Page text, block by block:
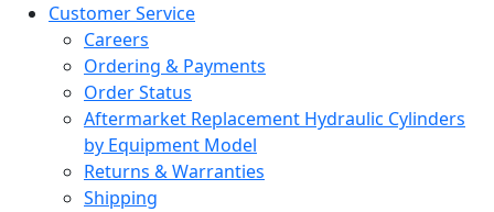
Customer Service
Careers
Ordering & Payments
Order Status
Aftermarket Replacement Hydraulic Cylinders
by Equipment Model
Returns & Warranties
Shipping